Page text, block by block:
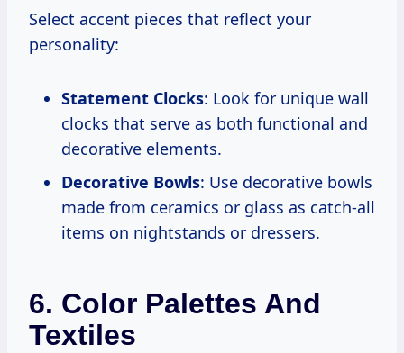
Select accent pieces that reflect your
personality:
Statement Clocks: Look for unique wall
clocks that serve as both functional and
decorative elements.
Decorative Bowls: Use decorative bowls
made from ceramics or glass as catch-all
items on nightstands or dressers.
6. Color Palettes And
Textiles